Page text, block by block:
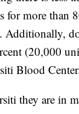
for more than
Additionally,
(20,000
Blood
they are in